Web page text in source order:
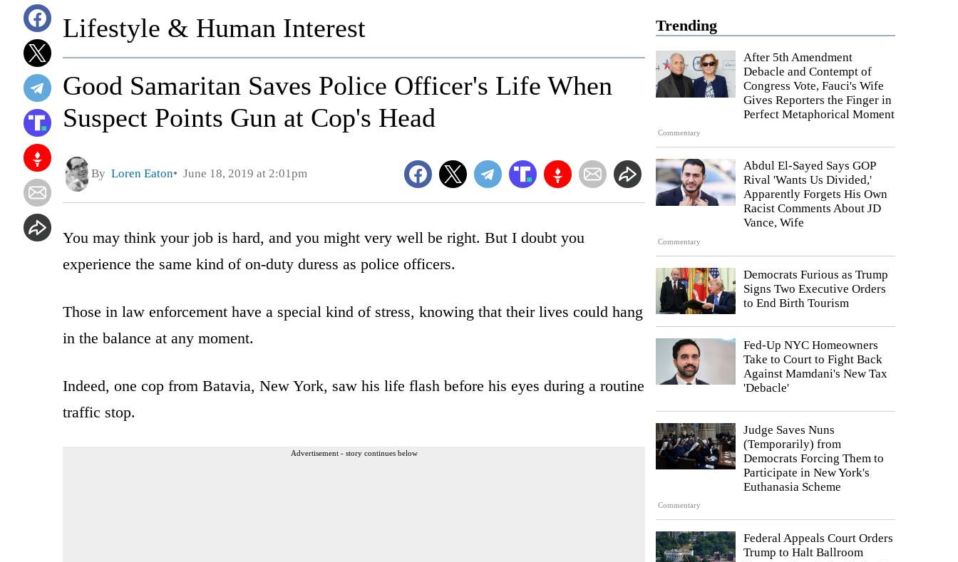
Trending
Commentary
After 5th Amendment
Debacle and Contempt of
Congress Vote, Fauci's Wife
Gives Reporters the Finger in
Perfect Metaphorical Moment
Commentary
Abdul El-Sayed Says GOP
Rival 'Wants Us Divided,'
Apparently Forgets His Own
Racist Comments About JD
Vance, Wife
Democrats Furious as Trump
Signs Two Executive Orders
to End Birth Tourism
Fed-Up NYC Homeowners
Take to Court to Fight Back
Against Mamdani's New Tax
'Debacle'
Commentary
Judge Saves Nuns
(Temporarily) from
Democrats Forcing Them to
Participate in New York's
Euthanasia Scheme
Federal Appeals Court Orders
Trump to Halt Ballroom
Lifestyle & Human Interest
Good Samaritan Saves Police Officer's Life When
Suspect Points Gun at Cop's Head
By Loren Eaton June 18, 2019 at 2:01pm
You may think your job is hard, and you might very well be right. But I doubt you
experience the same kind of on-duty duress as police officers.
Those in law enforcement have a special kind of stress, knowing that their lives could hang
in the balance at any moment.
Indeed, one cop from Batavia, New York, saw his life flash before his eyes during a routine
traffic stop.
Advertisement - story continues below